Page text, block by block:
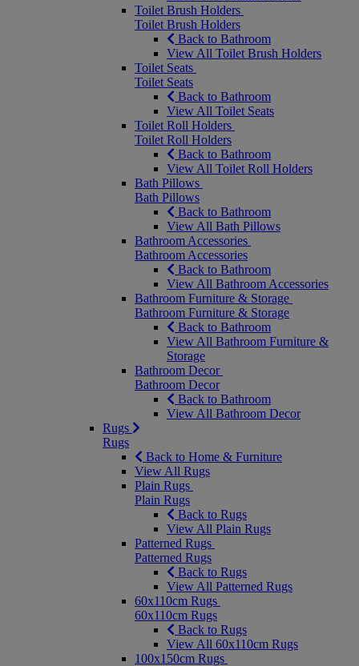
Toilet Brush Holders
Toilet Brush Holders
Back to Bathroom
View All Toilet Brush Holders
Toilet Seats
Toilet Seats
Back to Bathroom
View All Toilet Seats
Toilet Roll Holders
Toilet Roll Holders
Back to Bathroom
View All Toilet Roll Holders
Bath Pillows
Bath Pillows
Back to Bathroom
View All Bath Pillows
Bathroom Accessories
Bathroom Accessories
Back to Bathroom
View All Bathroom Accessories
Bathroom Furniture & Storage
Bathroom Furniture & Storage
Back to Bathroom
View All Bathroom Furniture &
Storage
Bathroom Decor
Bathroom Decor
Back to Bathroom
View All Bathroom Decor
Rugs
Rugs
Back to Home & Furniture
View All Rugs
Plain Rugs
Plain Rugs
Back to Rugs
View All Plain Rugs
Patterned Rugs
Patterned Rugs
Back to Rugs
View All Patterned Rugs
60x110cm Rugs
60x110cm Rugs
Back to Rugs
View All 60x110cm Rugs
100x150cm Rugs